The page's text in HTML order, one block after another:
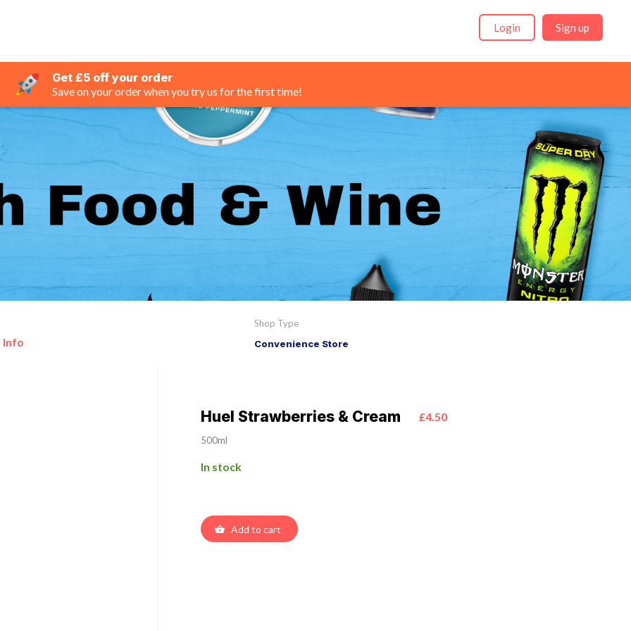
Login Sign up
Get £5 off your order
Save on your order when you try us for the first time!
Info
Shop Type
Convenience Store
Huel Strawberries & Cream £4.50
500ml
In stock
Add to cart